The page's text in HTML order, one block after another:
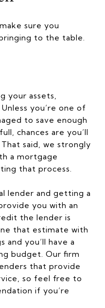
sure you
to the table.
your assets,
you’re one of
to save enough
chances are you’ll
said, we strongly
a mortgage
that process.
lender and getting a
you with an
the lender is
that estimate with
and you’ll have a
budget. Our firm
that provide
so feel free to
if you’re